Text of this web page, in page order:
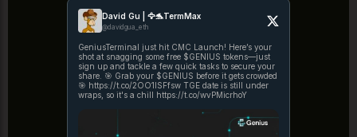
David Gu | 🦅🐬TermMax
@davidgua_eth
GeniusTerminal just hit CMC Launch! Here’s your
shot at snagging some free $GENIUS tokens—just
sign up and tackle a few quick tasks to secure your
share. 🎯 Grab your $GENIUS before it gets crowded
🎯 https://t.co/2OO1ISFfsw TGE date is still under
wraps, so it's a chill https://t.co/wvPMicrhoY